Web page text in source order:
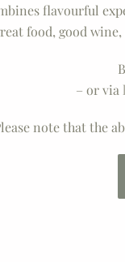
flavourful
food, good
– or via
note that the